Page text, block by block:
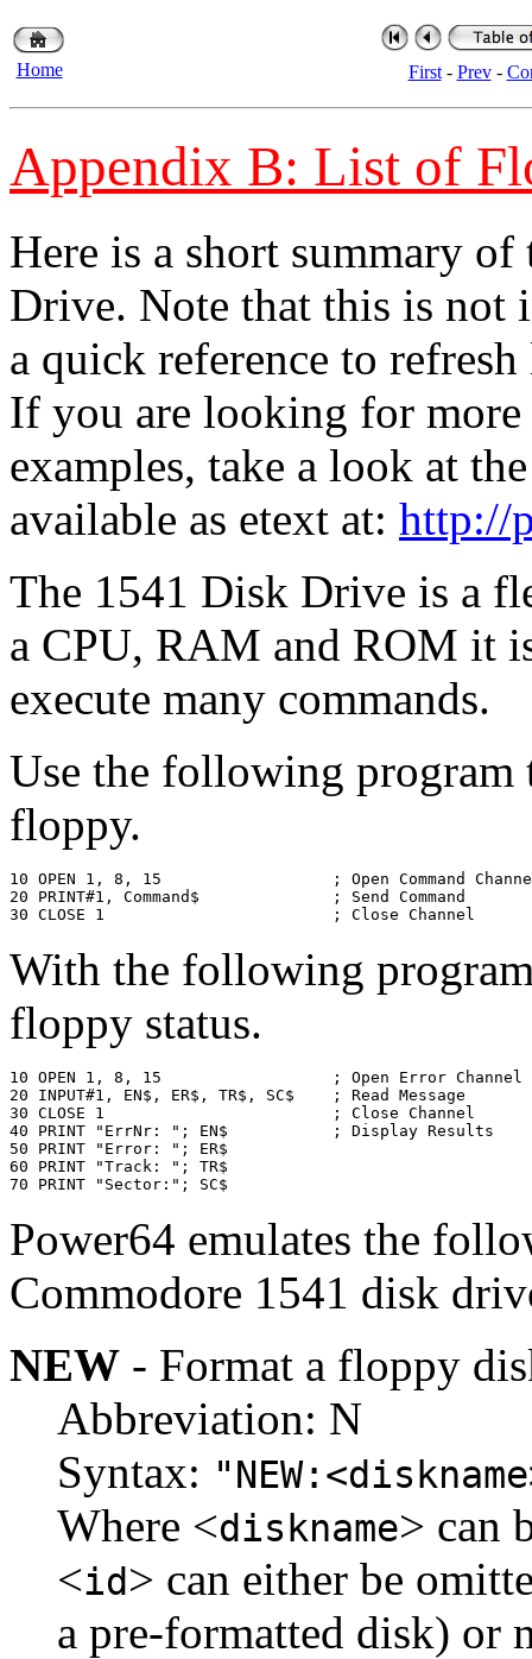
Home First- Prev-
Appendix B: List of
Here is a short summary
Drive. Note that this is not
a quick reference to
If you are looking for more
examples, take a look at
available as etext at: http://
The 1541 Disk Drive is a
a CPU, RAM and ROM it
execute many commands.
Use the following program
floppy.
10 OPEN 1, 8, 15                  ; Open Command
20 PRINT#1, Command$              ; Send Command
30 CLOSE 1                        ; Close Channel
With the following
floppy status.
10 OPEN 1, 8, 15                  ; Open Error Channel
20 INPUT#1, EN$, ER$, TR$, SC$    ; Read Message
30 CLOSE 1                        ; Close Channel
40 PRINT "ErrNr: "; EN$           ; Display Results
50 PRINT "Error: "; ER$
60 PRINT "Track: "; TR$
70 PRINT "Sector:"; SC$
Power64 emulates the
Commodore 1541 disk
NEW - Format a floppy
Abbreviation: N
Syntax:
Where <diskname> can
<id> can either be
a pre-formatted disk) or